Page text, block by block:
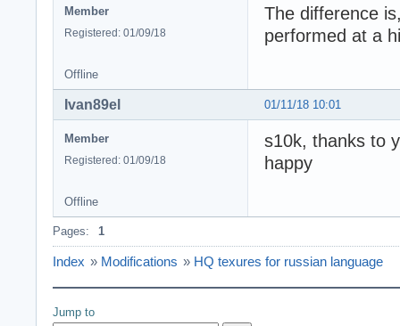
Member
Registered: 01/09/18
The difference
performed at a
Offline
01/11/18 10:01
Ivan89el
Member
Registered: 01/09/18
s10k, thanks to
happy
Offline
Pages: 1
Index » Modifications » HQ texures for russian language
Jump to